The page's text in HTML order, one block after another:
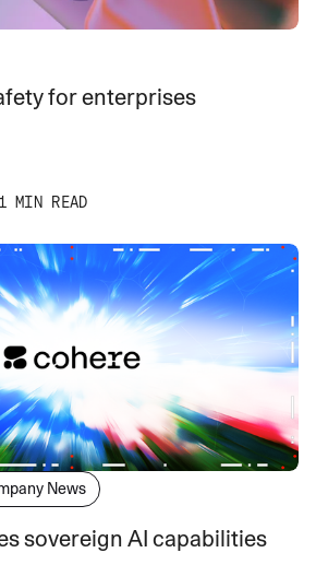
for enterprises
MIN READ
News
sovereign AI capabilities